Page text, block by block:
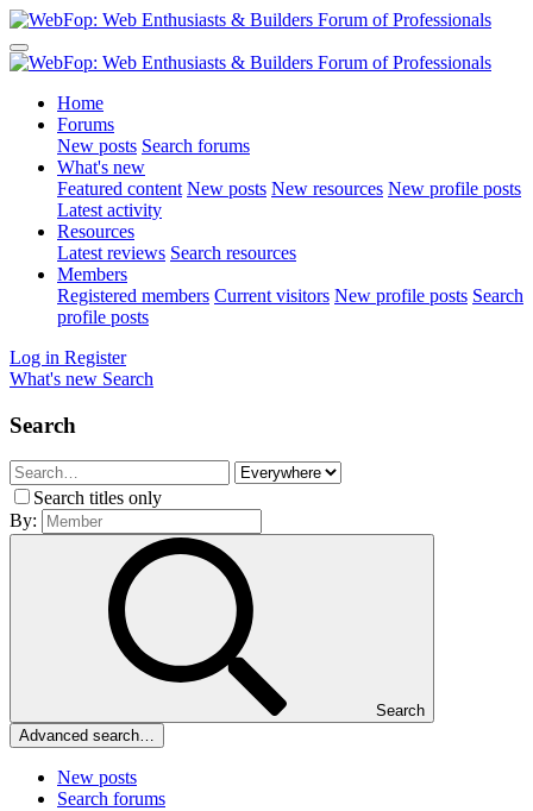
Home
Forums
New posts Search forums
What's new
Featured content New posts New resources New profile posts
Latest activity
Resources
Latest reviews Search resources
Members
Registered members Current visitors New profile posts Search
profile posts
Log in Register
What's new Search
Search
Search titles only
By:
Search
Advanced search…
New posts
Search forums